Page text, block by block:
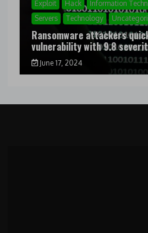
Exploit Hack Information
Servers
Technology
Ransomware attackers
vulnerability with 9.8
June 17, 2024